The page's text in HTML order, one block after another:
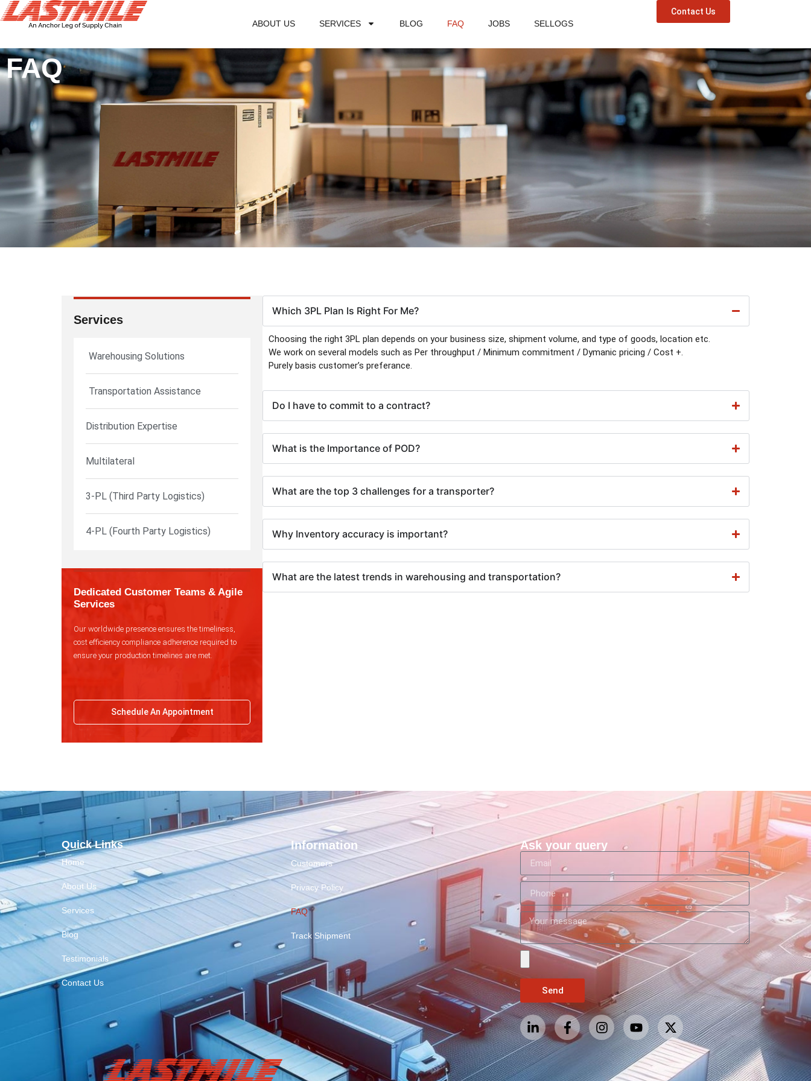
ABOUT US SERVICES BLOG FAQ JOBS SELLOGS
Contact Us
FAQ
Services
Warehousing Solutions
Transportation Assistance
Distribution Expertise
Multilateral
3-PL (Third Party Logistics)
4-PL (Fourth Party Logistics)
Dedicated Customer Teams & Agile
Services
Our worldwide presence ensures the timeliness,
cost efficiency compliance adherence required to
ensure your production timelines are met.
Schedule An Appointment
Which 3PL Plan Is Right For Me?
Choosing the right 3PL plan depends on your business size, shipment volume, and type of goods, location etc.
We work on several models such as Per throughput / Minimum commitment / Dymanic pricing / Cost +.
Purely basis customer’s preferance.
Do I have to commit to a contract?
What is the Importance of POD?
What are the top 3 challenges for a transporter?
Why Inventory accuracy is important?
What are the latest trends in warehousing and transportation?
Quick Links
Home
About Us
Services
Blog
Testimonials
Contact Us
Information
Customers
Privacy Policy
FAQ
Track Shipment
Ask your query
Send